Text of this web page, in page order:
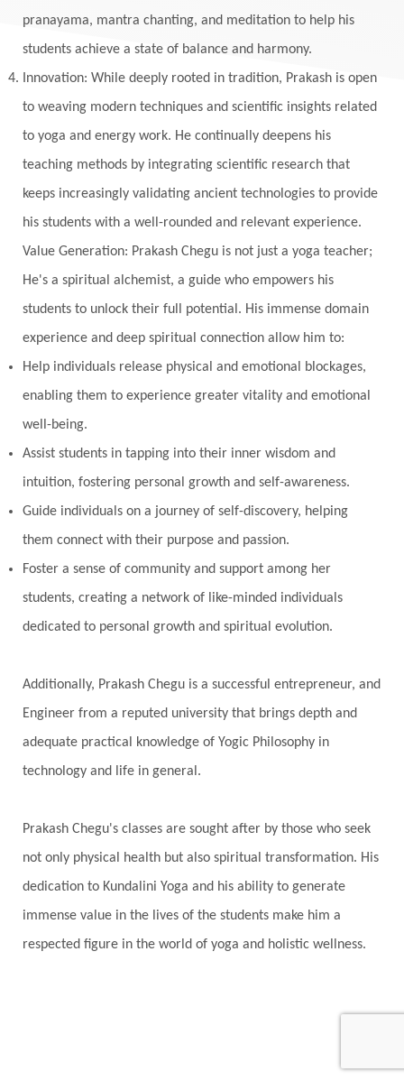
pranayama, mantra chanting, and meditation to help his
students achieve a state of balance and harmony.
Innovation: While deeply rooted in tradition, Prakash is open
to weaving modern techniques and scientific insights related
to yoga and energy work. He continually deepens his
teaching methods by integrating scientific research that
keeps increasingly validating ancient technologies to provide
his students with a well-rounded and relevant experience.
Value Generation: Prakash Chegu is not just a yoga teacher;
He's a spiritual alchemist, a guide who empowers his
students to unlock their full potential. His immense domain
experience and deep spiritual connection allow him to:
Help individuals release physical and emotional blockages,
enabling them to experience greater vitality and emotional
well-being.
Assist students in tapping into their inner wisdom and
intuition, fostering personal growth and self-awareness.
Guide individuals on a journey of self-discovery, helping
them connect with their purpose and passion.
Foster a sense of community and support among her
students, creating a network of like-minded individuals
dedicated to personal growth and spiritual evolution.
Additionally, Prakash Chegu is a successful entrepreneur, and
Engineer from a reputed university that brings depth and
adequate practical knowledge of Yogic Philosophy in
technology and life in general.
Prakash Chegu's classes are sought after by those who seek
not only physical health but also spiritual transformation. His
dedication to Kundalini Yoga and his ability to generate
immense value in the lives of the students make him a
respected figure in the world of yoga and holistic wellness.